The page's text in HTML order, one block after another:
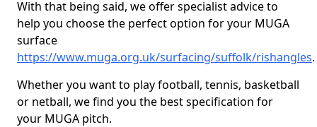
With that being said, we offer specialist advice to
help you choose the perfect option for your MUGA
surface
https://www.muga.org.uk/surfacing/suffolk/rishangles.
Whether you want to play football, tennis, basketball
or netball, we find you the best specification for
your MUGA pitch.